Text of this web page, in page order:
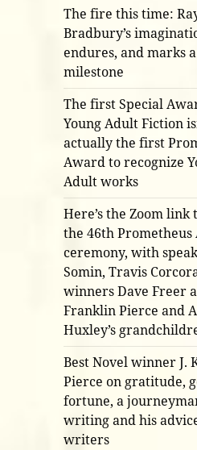
The fire this time:
Bradbury’s
endures, and marks a
milestone
The first Special
Young Adult Fiction
actually the first
Award to recognize
Adult works
Here’s the Zoom link
the 46th Prometheus
ceremony, with
Somin, Travis
winners Dave Freer
Franklin Pierce and
Huxley’s
Best Novel winner J.
Pierce on gratitude,
fortune, a
writing and his
writers